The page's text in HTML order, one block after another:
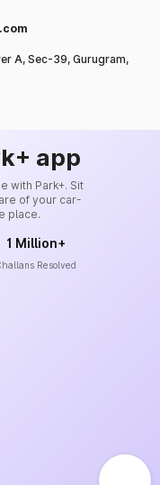
A, Sec-39, Gurugram,
app
with Park+. Sit
of your car-
place.
1 Million+
Resolved